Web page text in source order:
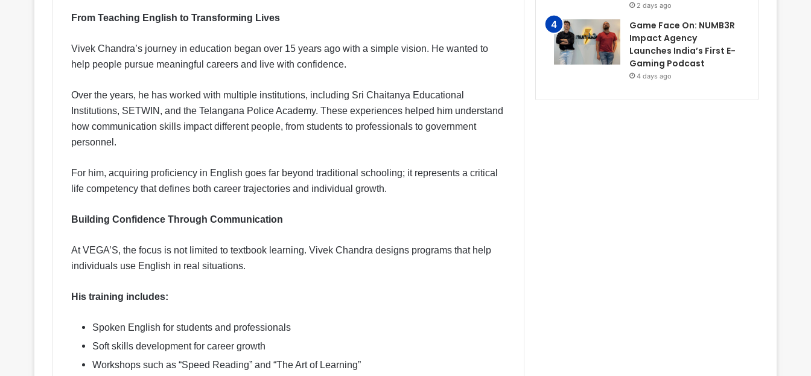
From Teaching English to Transforming Lives
Vivek Chandra’s journey in education began over 15 years ago with a simple vision. He wanted to
help people pursue meaningful careers and live with confidence.
Over the years, he has worked with multiple institutions, including Sri Chaitanya Educational
Institutions, SETWIN, and the Telangana Police Academy. These experiences helped him understand
how communication skills impact different people, from students to professionals to government
personnel.
For him, acquiring proficiency in English goes far beyond traditional schooling; it represents a critical
life competency that defines both career trajectories and individual growth.
Building Confidence Through Communication
At VEGA’S, the focus is not limited to textbook learning. Vivek Chandra designs programs that help
individuals use English in real situations.
His training includes:
Spoken English for students and professionals
Soft skills development for career growth
Workshops such as “Speed Reading” and “The Art of Learning”
2 days ago
Game Face On: NUMB3R
Impact Agency
Launches India’s First E-
Gaming Podcast
4 days ago